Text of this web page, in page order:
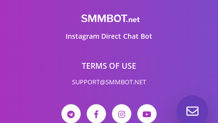
Instagram Direct Chat Bot
TERMS OF USE
SUPPORT@SMMBOT.NET